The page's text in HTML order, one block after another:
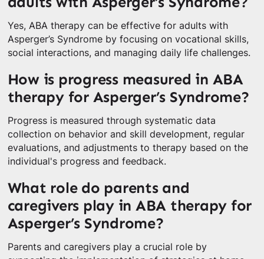
Yes, ABA therapy can be effective for adults with
Asperger’s Syndrome by focusing on vocational skills,
social interactions, and managing daily life challenges.
How is progress measured in ABA
therapy for Asperger’s Syndrome?
Progress is measured through systematic data
collection on behavior and skill development, regular
evaluations, and adjustments to therapy based on the
individual's progress and feedback.
What role do parents and
caregivers play in ABA therapy for
Asperger’s Syndrome?
Parents and caregivers play a crucial role by